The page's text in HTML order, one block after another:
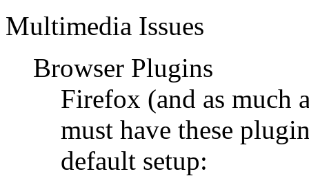
Multimedia Issues
Browser Plugins
Firefox (and as much
must have these
default setup: